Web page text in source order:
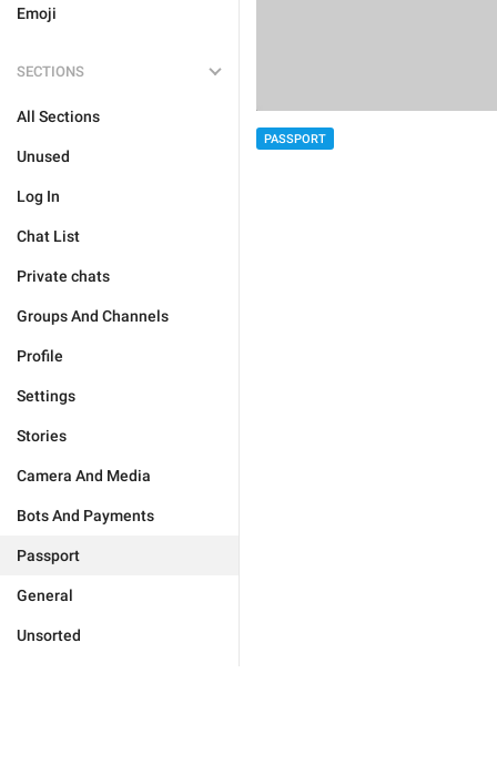
Emoji
SECTIONS
All Sections
Unused
Log In
Chat List
Private chats
Groups And Channels
Profile
Settings
Stories
Camera And Media
Bots And Payments
Passport
General
Unsorted
PASSPORT